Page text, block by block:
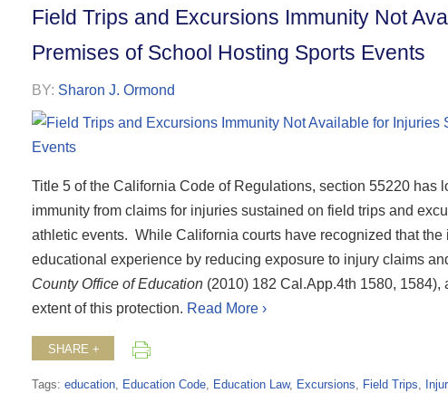
Field Trips and Excursions Immunity Not
Premises of School Hosting Sports Events
BY: Sharon J. Ormond
Title 5 of the California Code of Regulations, section 55220 has
immunity from claims for injuries sustained on field trips and
athletic events. While California courts have recognized that
educational experience by reducing exposure to injury claims
County Office of Education (2010) 182 Cal.App.4th 1580,
extent of this protection. Read More ›
SHARE +
Tags: education, Education Code, Education Law, Excursions, Field Trips,